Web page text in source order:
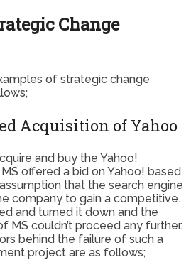
Change
of strategic change
Acquisition of Yahoo
and buy the Yahoo!
offered a bid on Yahoo! based
that the search engine
company to gain a competitive.
and turned it down and the
MS couldn’t proceed any further.
behind the failure of such a
project are as follows;